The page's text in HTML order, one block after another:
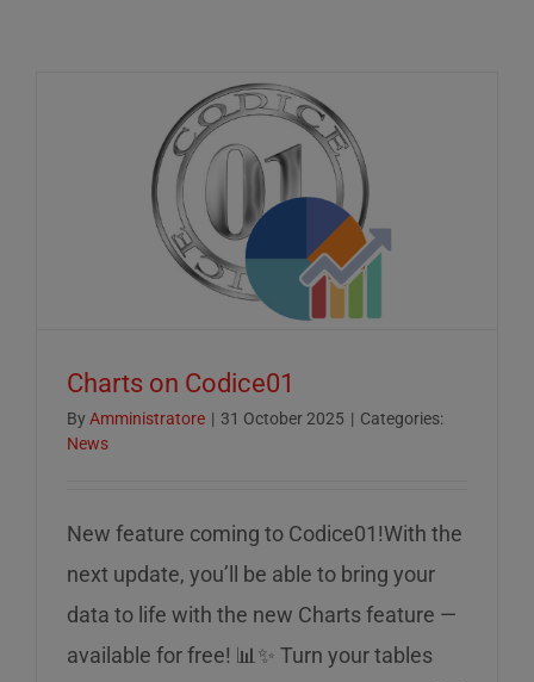
Charts on Codice01
By Amministratore | 31 October 2025 | Categories:
News
New feature coming to Codice01!With the
next update, you’ll be able to bring your
data to life with the new Charts feature —
available for free! 📊✨ Turn your tables